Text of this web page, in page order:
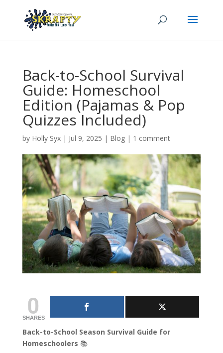
Back-to-School Survival
Guide: Homeschool
Edition (Pajamas & Pop
Quizzes Included)
by Holly Syx| Jul 9, 2025 | Blog| 1 comment
0
SHARES
Back-to-School Season Survival Guide for
Homeschoolers 📚